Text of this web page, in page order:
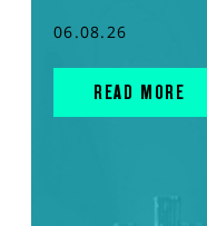
06.08.26
READ MORE